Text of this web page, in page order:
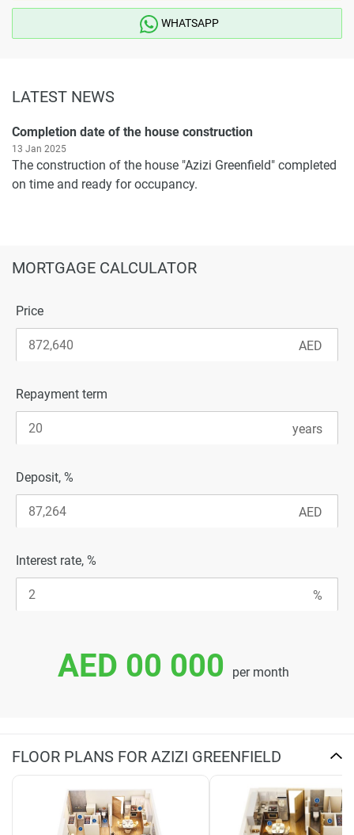
WHATSAPP
LATEST NEWS
Completion date of the house construction
13 Jan 2025
The construction of the house "Azizi Greenfield" completed
on time and ready for occupancy.
MORTGAGE CALCULATOR
Price
Repayment term
Deposit, %
Interest rate, %
AED 00 000 per month
FLOOR PLANS FOR AZIZI GREENFIELD